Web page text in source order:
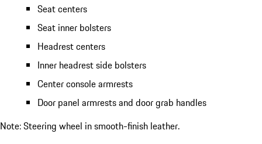
Seat centers
Seat inner bolsters
Headrest centers
Inner headrest side bolsters
Center console armrests
Door panel armrests and door grab handles
Note: Steering wheel in smooth-finish leather.